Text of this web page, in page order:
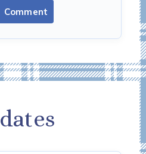
Comment